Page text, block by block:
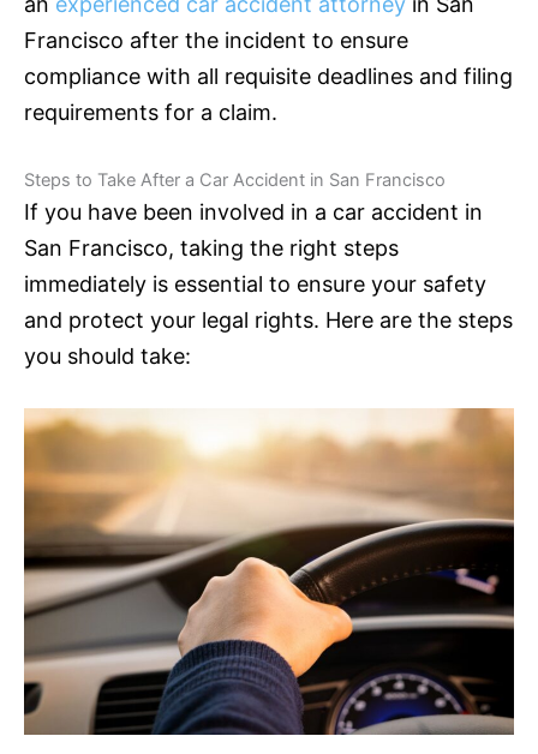
Francisco after the incident to ensure
compliance with all requisite deadlines and filing
requirements for a claim.
Steps to Take After a Car Accident in San Francisco
If you have been involved in a car accident in
San Francisco, taking the right steps
immediately is essential to ensure your safety
and protect your legal rights. Here are the steps
you should take: